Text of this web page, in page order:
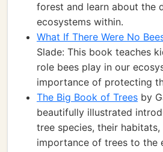
forest and learn about the
ecosystems within.
What If There Were No
Slade: This book teaches
role bees play in our
importance of protecting
The Big Book of Trees by
beautifully illustrated
tree species, their habitats,
importance of trees to the